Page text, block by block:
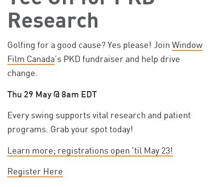
Research
Golfing for a good cause? Yes please! Join Window
Film Canada’s PKD fundraiser and help drive
change.
Thu 29 May @ 8am EDT
Every swing supports vital research and patient
programs. Grab your spot today!
Learn more; registrations open 'til May 23!
Register Here